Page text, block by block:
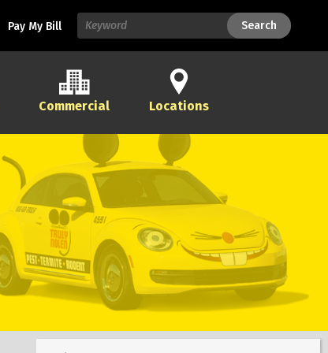
Pay My Bill Search Search
Commercial Locations